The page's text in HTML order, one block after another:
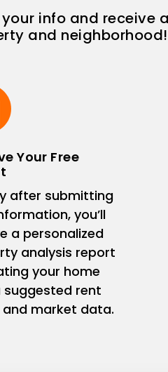
your info and receive
and neighborhood!
Your Free
after submitting
you’ll
a personalized
analysis report
your home
suggested rent
and market data.